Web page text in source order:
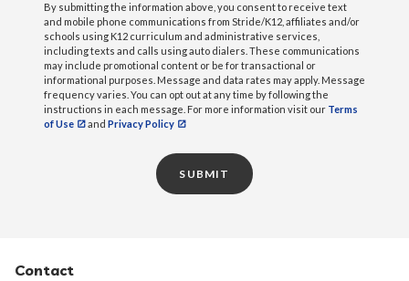
By submitting the information above, you consent to receive text
and mobile phone communications from Stride/K12, affiliates and/or
schools using K12 curriculum and administrative services,
including texts and calls using auto dialers. These communications
may include promotional content or be for transactional or
informational purposes. Message and data rates may apply. Message
frequency varies. You can opt out at any time by following the
instructions in each message. For more information visit our Terms
of Use
and Privacy Policy
SUBMIT
Contact